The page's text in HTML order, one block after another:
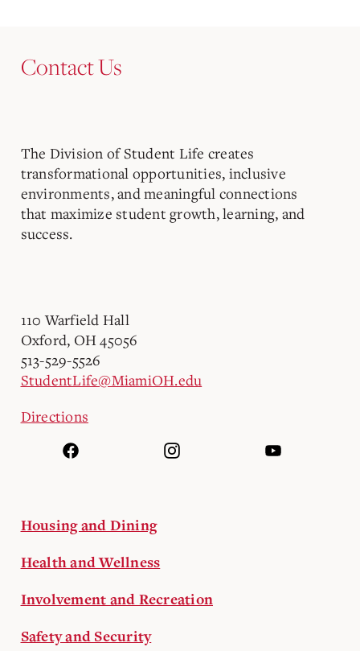
Contact Us
The Division of Student Life creates
transformational opportunities, inclusive
environments, and meaningful connections
that maximize student growth, learning, and
success.
110 Warfield Hall
Oxford, OH 45056
513-529-5526
StudentLife@MiamiOH.edu
Directions
Housing and Dining
Health and Wellness
Involvement and Recreation
Safety and Security